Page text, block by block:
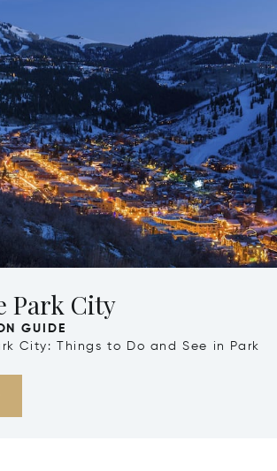
Park City
GUIDE
City: Things to Do and See in Park